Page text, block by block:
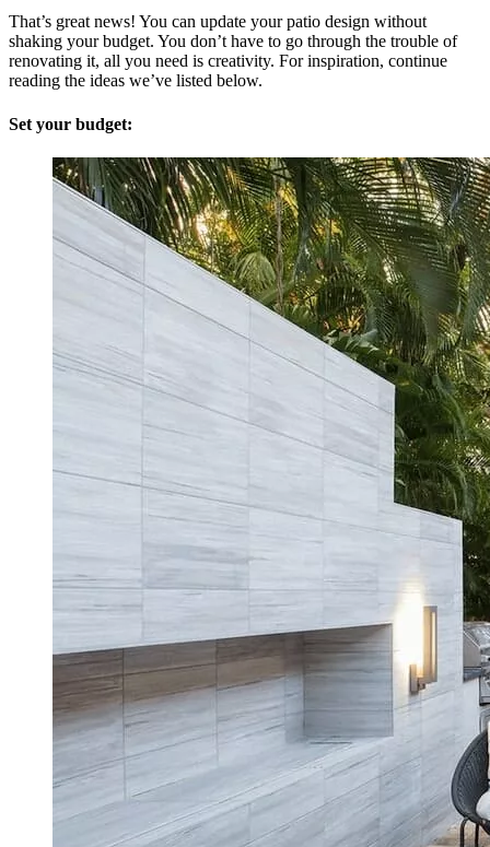
That’s great news! You can update your patio design without
shaking your budget. You don’t have to go through the trouble of
renovating it, all you need is creativity. For inspiration, continue
reading the ideas we’ve listed below.
Set your budget: